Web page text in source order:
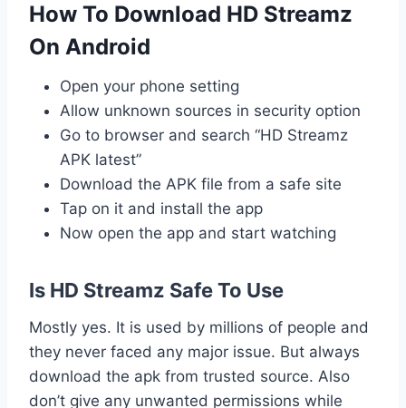
How To Download HD Streamz
On Android
Open your phone setting
Allow unknown sources in security option
Go to browser and search “HD Streamz
APK latest”
Download the APK file from a safe site
Tap on it and install the app
Now open the app and start watching
Is HD Streamz Safe To Use
Mostly yes. It is used by millions of people and
they never faced any major issue. But always
download the apk from trusted source. Also
don’t give any unwanted permissions while